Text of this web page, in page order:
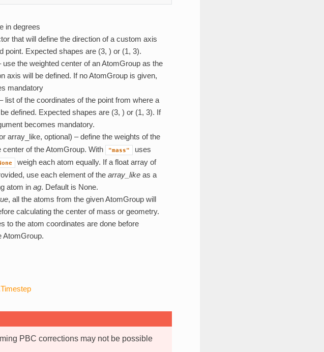
in degrees
that will define the direction of a custom axis
point. Expected shapes are (3, ) or (1, 3).
use the weighted center of an AtomGroup as the
axis will be defined. If no AtomGroup is given,
mandatory
list of the coordinates of the point from where a
defined. Expected shapes are (3, ) or (1, 3). If
becomes mandatory.
array_like, optional) – define the weights of the
of the AtomGroup. With
"mass"
uses
weigh each atom equally. If a float array of
use each element of the array_like as a
atom in ag. Default is None.
, all the atoms from the given AtomGroup will
calculating the center of mass or geometry.
to the atom coordinates are done before
AtomGroup.
PBC corrections may not be possible